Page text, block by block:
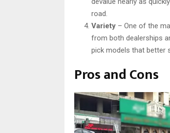
road.
Variety – One of the
from both dealerships
pick models that better
Pros and Cons